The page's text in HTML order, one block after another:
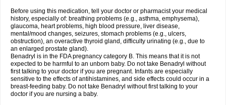
Before using this medication, tell your doctor or pharmacist your medical
history, especially of: breathing problems (e.g., asthma, emphysema),
glaucoma, heart problems, high blood pressure, liver disease,
mental/mood changes, seizures, stomach problems (e.g., ulcers,
obstruction), an overactive thyroid gland, difficulty urinating (e.g., due to
an enlarged prostate gland).
Benadryl is in the FDA pregnancy category B. This means that it is not
expected to be harmful to an unborn baby. Do not take Benadryl without
first talking to your doctor if you are pregnant. Infants are especially
sensitive to the effects of antihistamines, and side effects could occur in a
breast-feeding baby. Do not take Benadryl without first talking to your
doctor if you are nursing a baby.